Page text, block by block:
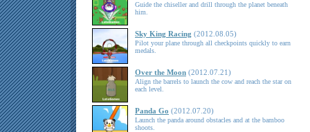
Guide the chiseller and drill through the planet beneath
him.
Sky King Racing (2012.08.05)
Pilot your plane through all checkpoints quickly to earn
medals.
Over the Moon (2012.07.21)
Align the barrels to launch the cow and reach the star on
each level.
Panda Go (2012.07.20)
Launch the panda around obstacles and at the bamboo
shoots.